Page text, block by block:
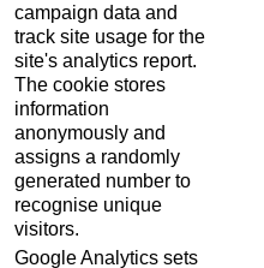
campaign data and
track site usage for the
site's analytics report.
The cookie stores
information
anonymously and
assigns a randomly
generated number to
recognise unique
visitors.
Google Analytics sets